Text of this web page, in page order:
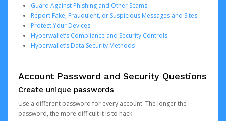
Guard Against Phishing and Other Scams
Report Fake, Fraudulent, or Suspicious Messages and Sites
Protect Your Devices
Hyperwallet’s Compliance and Security Controls
Hyperwallet’s Data Security Methods
Account Password and Security Questions
Create unique passwords
Use a different password for every account. The longer the
password, the more difficult it is to hack.